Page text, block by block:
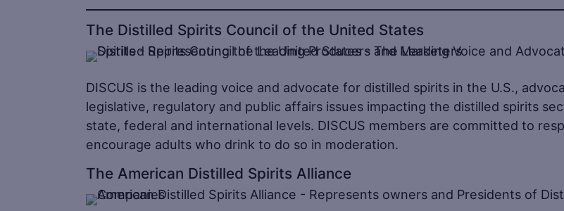
The Distilled Spirits Council of the United States
DISCUS is the leading voice and advocate for distilled spirits in the U.S.,
legislative, regulatory and public affairs issues impacting the distilled spirits
state, federal and international levels. DISCUS members are committed to
encourage adults who drink to do so in moderation.
The American Distilled Spirits Alliance